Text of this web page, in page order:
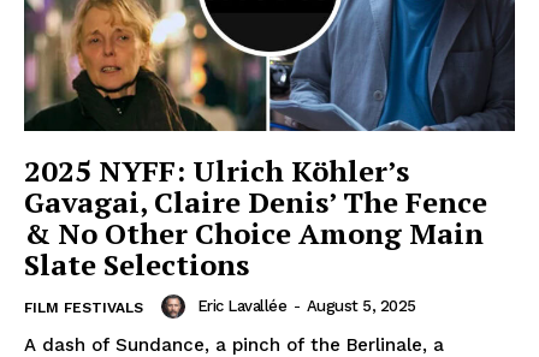
2025 NYFF: Ulrich Köhler’s
Gavagai, Claire Denis’ The Fence
& No Other Choice Among Main
Slate Selections
FILM FESTIVALS Eric Lavallée - August 5, 2025
A dash of Sundance, a pinch of the Berlinale, a